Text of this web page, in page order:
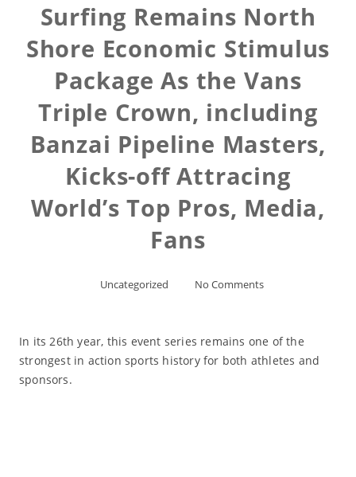
Surfing Remains North
Shore Economic Stimulus
Package As the Vans
Triple Crown, including
Banzai Pipeline Masters,
Kicks-off Attracing
World’s Top Pros, Media,
Fans
Uncategorized No Comments
In its 26th year, this event series remains one of the
strongest in action sports history for both athletes and
sponsors.